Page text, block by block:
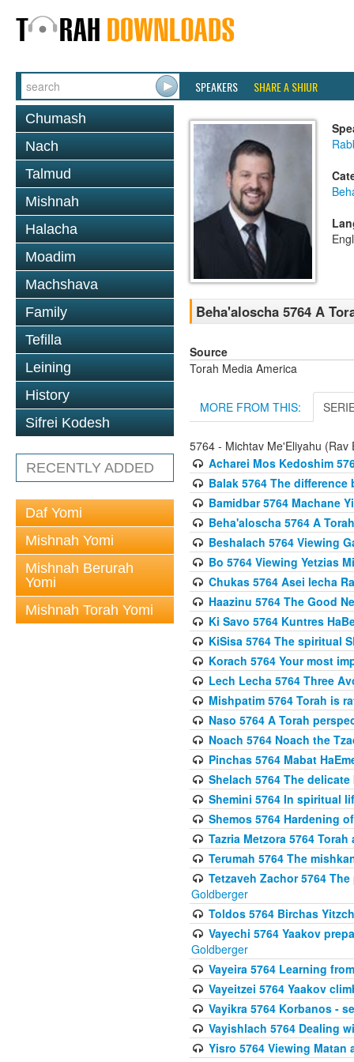
SPEAKERS SHARE A SHIUR
Chumash
Nach
Talmud
Mishnah
Halacha
Moadim
Machshava
Family
Tefilla
Leining
History
Sifrei Kodesh
RECENTLY ADDED
Daf Yomi
Mishnah Yomi
Mishnah Berurah
Yomi
Mishnah Torah Yomi
Beha'aloscha 5764 A
Source
Torah Media America
MORE FROM THIS:
5764 - Michtav Me'Eliyahu (Rav
Acharei Mos Kedoshim
Balak 5764 The
Bamidbar 5764 Machane
Beha'aloscha 5764 A
Beshalach 5764 Viewing
Bo 5764 Viewing Yetzias
Chukas 5764 Asei lecha
Haazinu 5764 The Good
Ki Savo 5764 Kuntres
KiSisa 5764 The spiritual
Korach 5764 Your most
Lech Lecha 5764 Three
Mishpatim 5764 Torah is
Naso 5764 A Torah
Noach 5764 Noach the
Pinchas 5764 Mabat
Shelach 5764 The
Shemini 5764 In spiritual
Shemos 5764 Hardening
Tazria Metzora 5764
Terumah 5764 The
Tetzaveh Zachor 5764
Goldberger
Toldos 5764 Birchas
Vayechi 5764 Yaakov
Goldberger
Vayeira 5764 Learning
Vayeitzei 5764 Yaakov
Vayikra 5764 Korbanos -
Vayishlach 5764 Dealing
Yisro 5764 Viewing